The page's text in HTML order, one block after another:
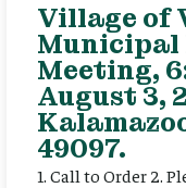
Village of
Meeting,
August 3,
49097.
1. Call to Order 2.